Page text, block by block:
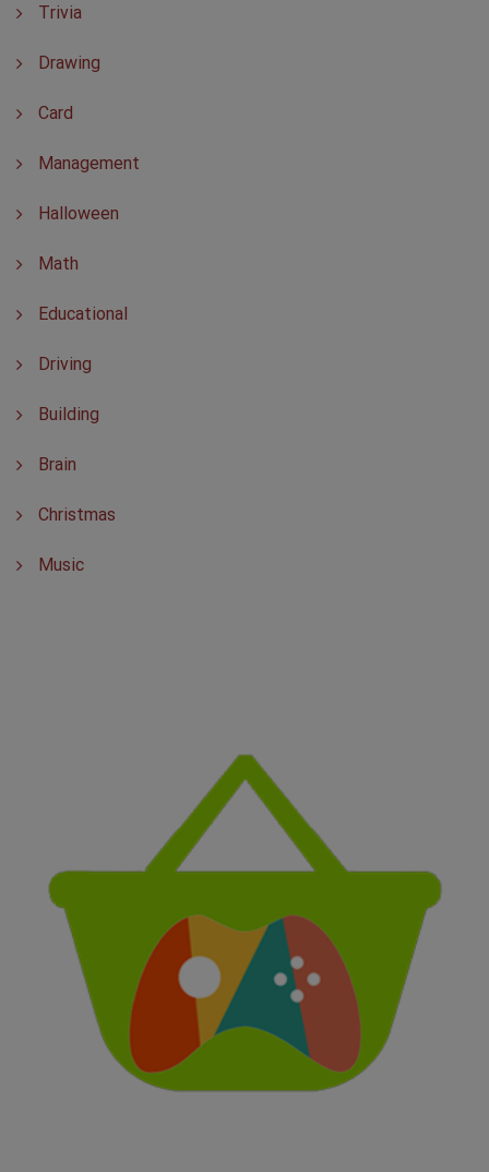
Trivia
Drawing
Card
Management
Halloween
Math
Educational
Driving
Building
Brain
Christmas
Music